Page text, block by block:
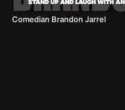
Comedian Brandon Jarrel